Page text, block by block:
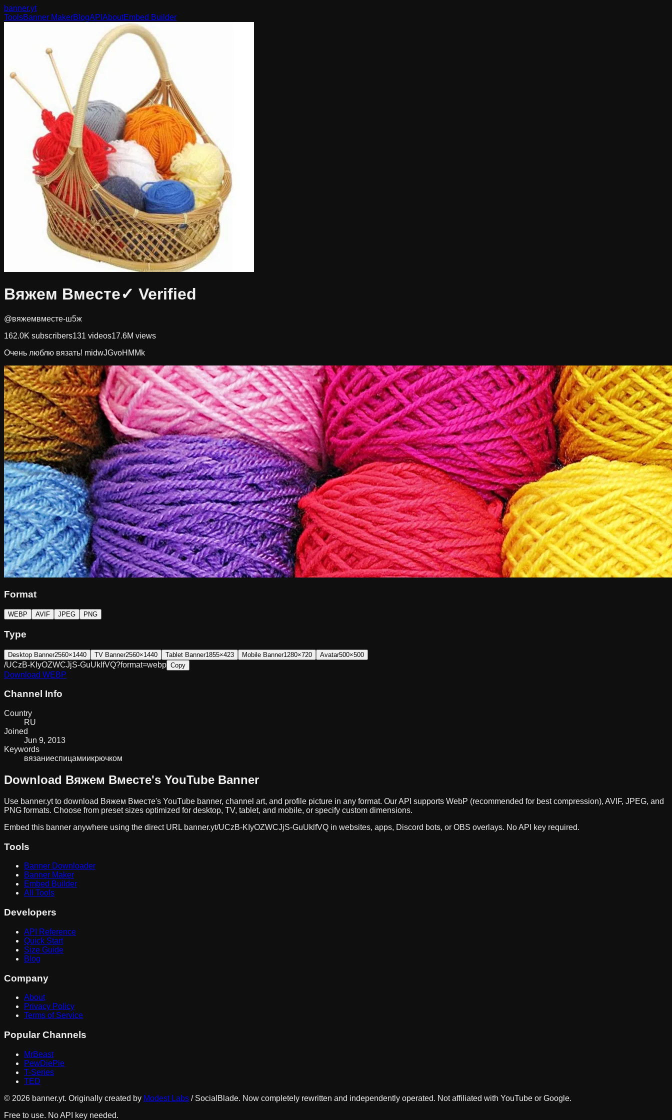
banner.yt
ToolsBanner MakerBlogAPI AboutEmbed Builder
Вяжем Вместе✓ Verified
@вяжемвместе-ш5ж
162.0K subscribers131 videos17.6M views
Очень люблю вязать! midwJGvoHMMk
Format
WEBP AVIF JPEG PNG
Type
Desktop Banner2560×1440 TV Banner2560×1440 Tablet Banner1855×423 Mobile Banner1280×720 Avatar500×500
/UCzB-KIyOZWCJjS-GuUklfVQ?format=webp Copy
Download WEBP
Channel Info
Country
RU
Joined
Jun 9, 2013
Keywords
вязаниеспицамиикрючком
Download Вяжем Вместе's YouTube Banner
Use banner.yt to download Вяжем Вместе's YouTube banner, channel art, and profile picture in any format. Our API supports WebP (recommended for best compression), AVIF, JPEG, and
PNG formats. Choose from preset sizes optimized for desktop, TV, tablet, and mobile, or specify custom dimensions.
Embed this banner anywhere using the direct URL banner.yt/UCzB-KIyOZWCJjS-GuUklfVQ in websites, apps, Discord bots, or OBS overlays. No API key required.
Tools
Banner Downloader
Banner Maker
Embed Builder
All Tools
Developers
API Reference
Quick Start
Size Guide
Blog
Company
About
Privacy Policy
Terms of Service
Popular Channels
MrBeast
PewDiePie
T-Series
TED
© 2026 banner.yt. Originally created by Modest Labs / SocialBlade. Now completely rewritten and independently operated. Not affiliated with YouTube or Google.
Free to use. No API key needed.